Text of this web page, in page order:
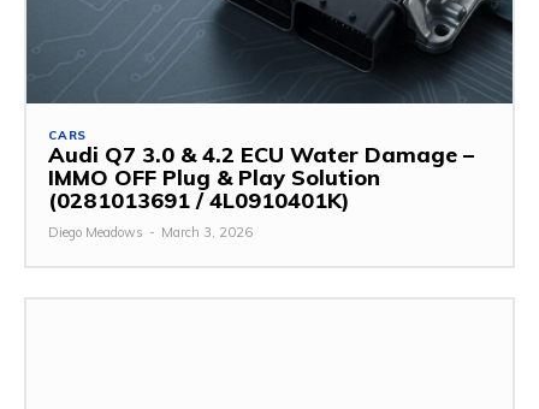
CARS
Audi Q7 3.0 & 4.2 ECU Water Damage –
IMMO OFF Plug & Play Solution
(0281013691 / 4L0910401K)
Diego Meadows - March 3, 2026